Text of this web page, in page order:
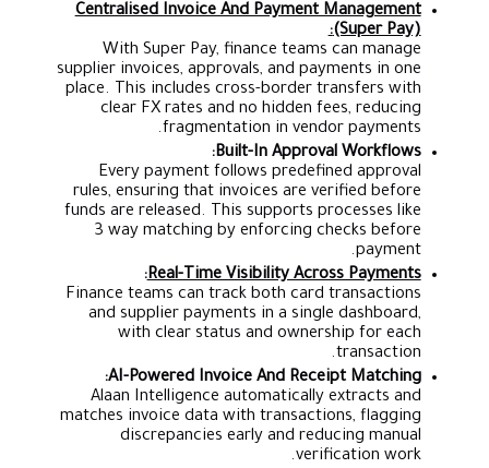
Centralised Invoice And Payment Management
(Super Pay):
With Super Pay, finance teams can manage
supplier invoices, approvals, and payments in one
place. This includes cross-border transfers with
clear FX rates and no hidden fees, reducing
fragmentation in vendor payments.
Built-In Approval Workflows:
Every payment follows predefined approval
rules, ensuring that invoices are verified before
funds are released. This supports processes like
3 way matching by enforcing checks before
payment.
Real-Time Visibility Across Payments
:
Finance teams can track both card transactions
and supplier payments in a single dashboard,
with clear status and ownership for each
transaction.
AI-Powered Invoice And Receipt Matching:
Alaan Intelligence automatically extracts and
matches invoice data with transactions, flagging
discrepancies early and reducing manual
verification work.